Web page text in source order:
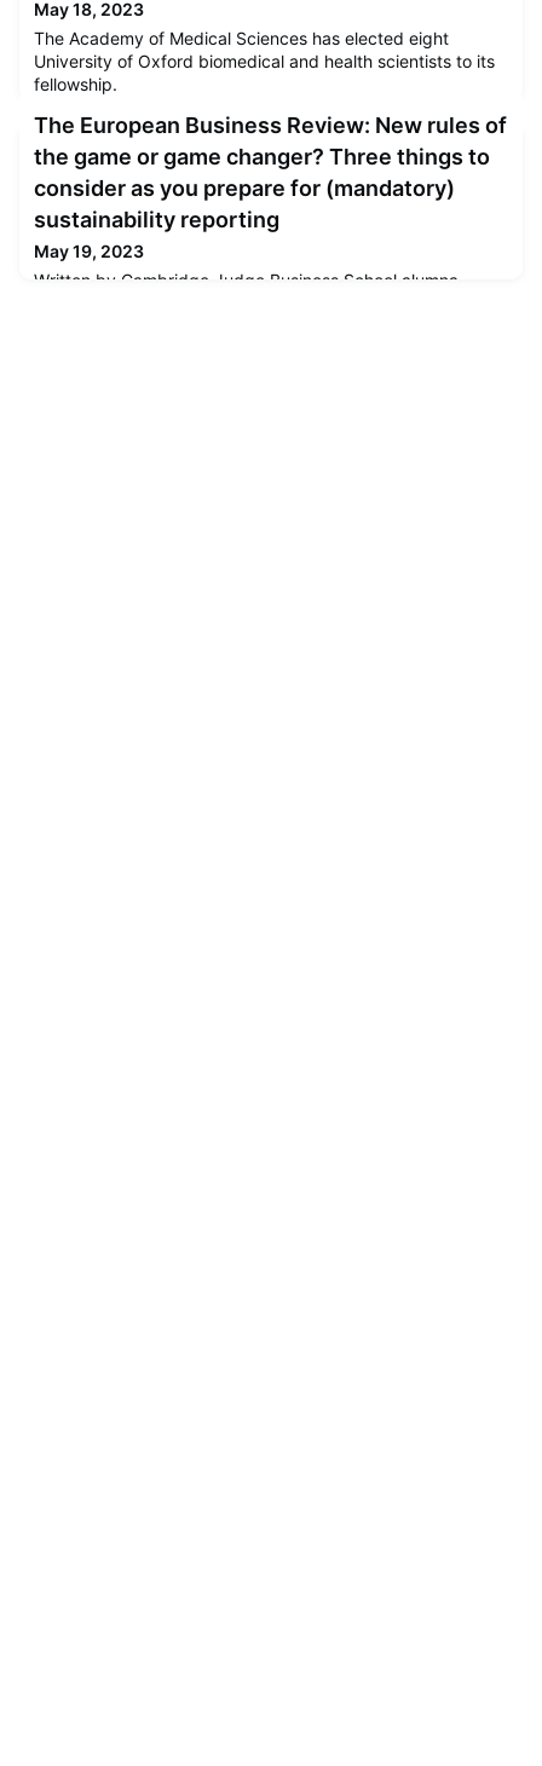
May 18, 2023
The Academy of Medical Sciences has elected eight
University of Oxford biomedical and health scientists to its
fellowship.
The European Business Review: New rules of
the game or game changer? Three things to
consider as you prepare for (mandatory)
sustainability reporting
May 19, 2023
Written by Cambridge Judge Business School alumna